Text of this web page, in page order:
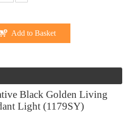
Add to Basket
Black Golden Living
Light (1179SY)